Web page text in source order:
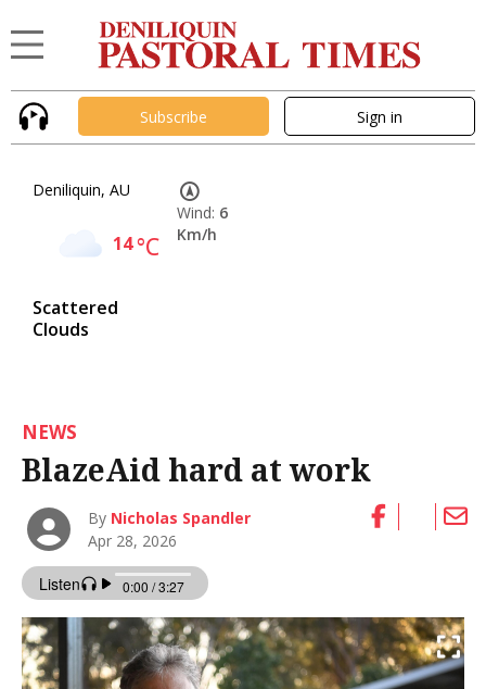
Subscribe Sign in
Deniliquin, AU
14°C
Scattered
Clouds
Wind: 6
Km/h
NEWS
BlazeAid hard at work
By Nicholas Spandler
Apr 28, 2026